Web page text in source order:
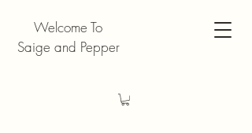
Welcome To
Saige and Pepper